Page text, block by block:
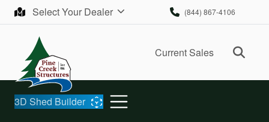
Skip to contentSelect Your Dealer (844) 867-4106
Current Sales
3D Shed Builder